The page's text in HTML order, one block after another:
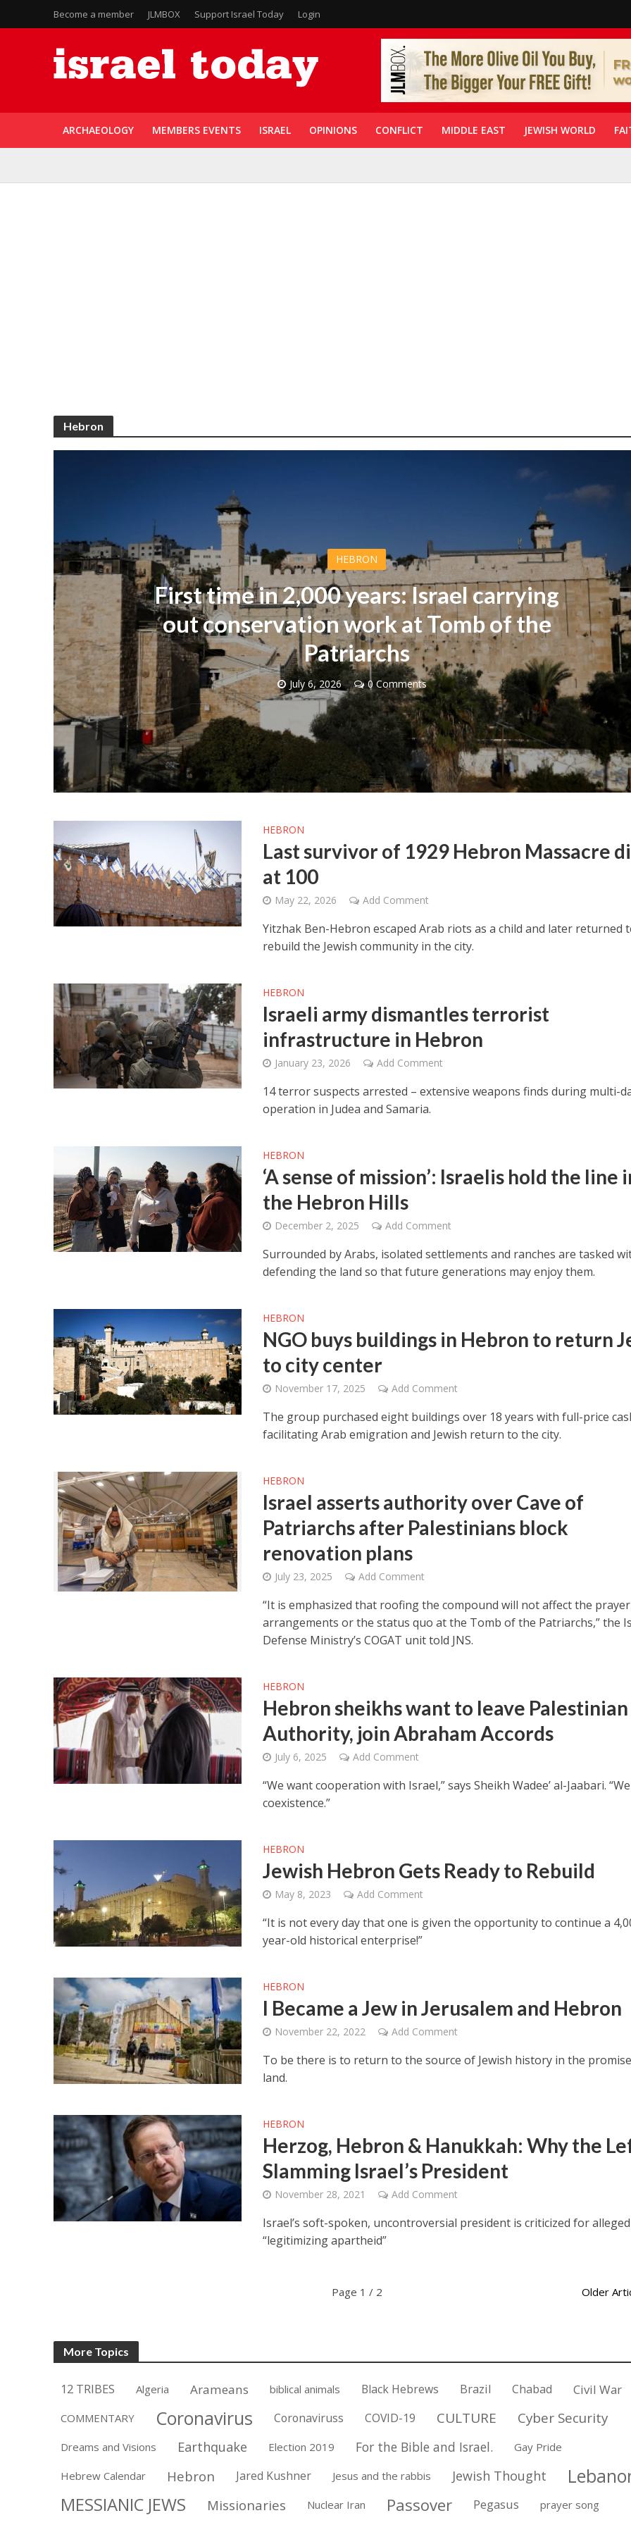
Become a member JLMBOX Support Israel Today Login
ARCHAEOLOGY MEMBERS EVENTS ISRAEL OPINIONS CONFLICT MIDDLE EAST JEWISH WORLD
Hebron
HEBRON
First time in 2,000 years: Israel carrying
out conservation work at Tomb of the
Patriarchs
July 6, 2026 0 Comments
HEBRON
Last survivor of 1929 Hebron Massacre
at 100
May 22, 2026 Add Comment
Yitzhak Ben-Hebron escaped Arab riots as a child and later returned
rebuild the Jewish community in the city.
HEBRON
Israeli army dismantles terrorist
infrastructure in Hebron
January 23, 2026 Add Comment
14 terror suspects arrested – extensive weapons finds during multi-
operation in Judea and Samaria.
HEBRON
‘A sense of mission’: Israelis hold the line
the Hebron Hills
December 2, 2025 Add Comment
Surrounded by Arabs, isolated settlements and ranches are tasked
defending the land so that future generations may enjoy them.
HEBRON
NGO buys buildings in Hebron to return
to city center
November 17, 2025 Add Comment
The group purchased eight buildings over 18 years with full-price
facilitating Arab emigration and Jewish return to the city.
HEBRON
Israel asserts authority over Cave of
Patriarchs after Palestinians block
renovation plans
July 23, 2025 Add Comment
“It is emphasized that roofing the compound will not affect the prayer
arrangements or the status quo at the Tomb of the Patriarchs,” the
Defense Ministry’s COGAT unit told JNS.
HEBRON
Hebron sheikhs want to leave Palestinian
Authority, join Abraham Accords
July 6, 2025 Add Comment
“We want cooperation with Israel,” says Sheikh Wadee’ al-Jaabari.
coexistence.”
HEBRON
Jewish Hebron Gets Ready to Rebuild
May 8, 2023 Add Comment
“It is not every day that one is given the opportunity to continue a
year-old historical enterprise!”
HEBRON
I Became a Jew in Jerusalem and Hebron
November 22, 2022 Add Comment
To be there is to return to the source of Jewish history in the
land.
HEBRON
Herzog, Hebron & Hanukkah: Why the
Slamming Israel’s President
November 28, 2021 Add Comment
Israel’s soft-spoken, uncontroversial president is criticized for
“legitimizing apartheid”
Page 1 / 2 Older
More Topics
12 TRIBES Algeria Arameans biblical animals Black Hebrews Brazil Chabad Civil War
COMMENTARY Coronavirus Coronaviruss COVID-19 CULTURE Cyber Security
Dreams and Visions Earthquake Election 2019 For the Bible and Israel. Gay Pride
Hebrew Calendar Hebron Jared Kushner Jesus and the rabbis Jewish Thought
MESSIANIC JEWS Missionaries Nuclear Iran Passover Pegasus prayer song
Middle East
Qatar is the enemy, insists
Bennett ahead of Israeli election
Middle East
World Jewish leader
Iranian Crown Prince Reza